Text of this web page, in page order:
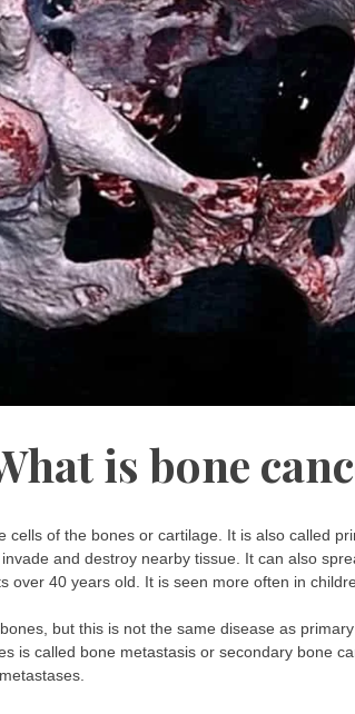
is bone
cells of the bones or cartilage. It is also called
and destroy nearby tissue. It can also
over 40 years old. It is seen more often in
but this is not the same disease as
is called bone metastasis or secondary bone